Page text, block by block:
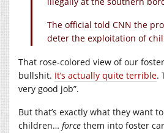
The official told CNN the
deter the exploitation of
That rose-colored view of our
bullshit. It’s actually quite terrible.
very good job”.
But that’s exactly what they want
children… force them into foster